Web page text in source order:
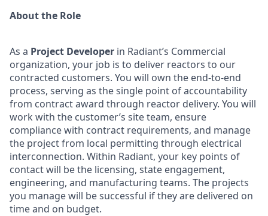
About the Role
As a Project Developer in Radiant’s Commercial
organization, your job is to deliver reactors to our
contracted customers. You will own the end-to-end
process, serving as the single point of accountability
from contract award through reactor delivery. You will
work with the customer’s site team, ensure
compliance with contract requirements, and manage
the project from local permitting through electrical
interconnection. Within Radiant, your key points of
contact will be the licensing, state engagement,
engineering, and manufacturing teams. The projects
you manage will be successful if they are delivered on
time and on budget.